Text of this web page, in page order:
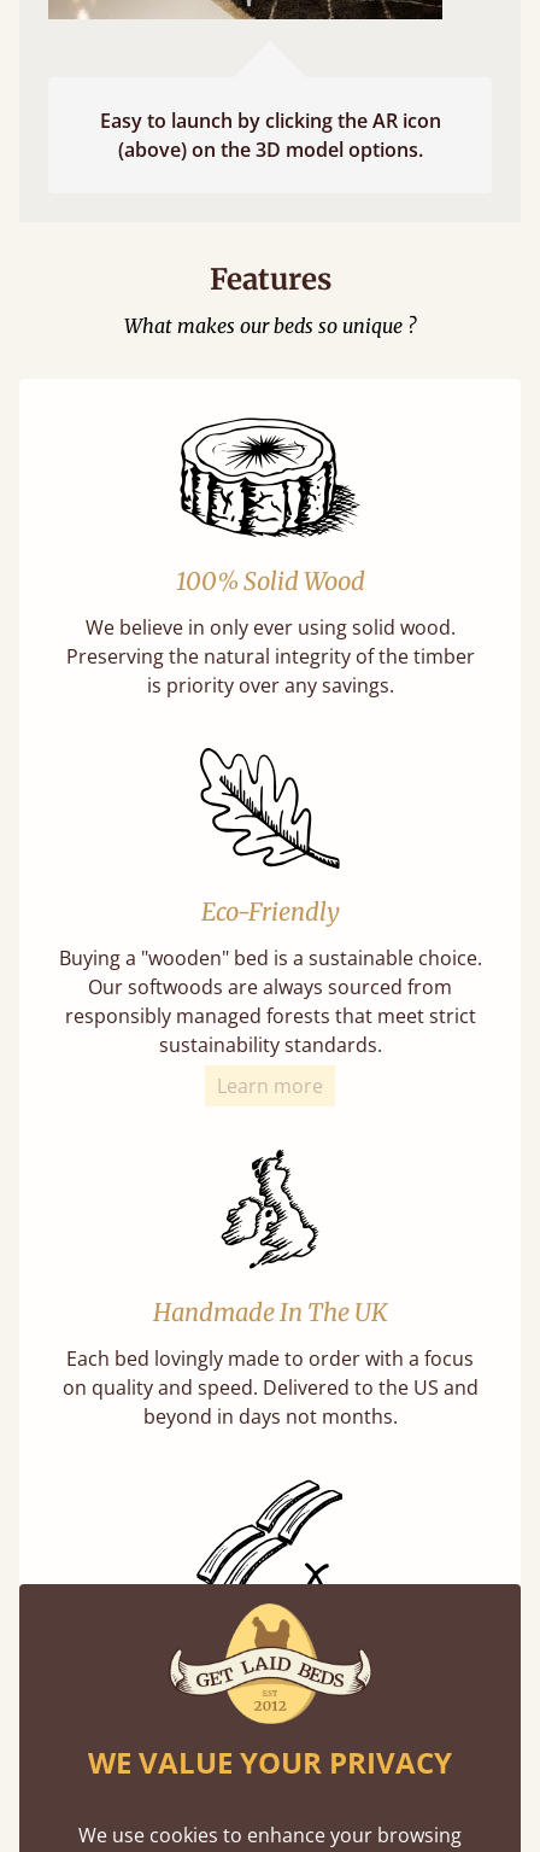
Easy to launch by clicking the AR icon
(above) on the 3D model options.
Features
What makes our beds so unique ?
100% Solid Wood
We believe in only ever using solid wood.
Preserving the natural integrity of the timber
is priority over any savings.
Eco-Friendly
Buying a "wooden" bed is a sustainable choice.
Our softwoods are always sourced from
responsibly managed forests that meet strict
sustainability standards.
Learn more
Handmade In The UK
Each bed lovingly made to order with a focus
on quality and speed. Delivered to the US and
beyond in days not months.
Solid Slats, Not Sprung
You may have been led to believe that sprung
slats are better? Let us tell you why this is
misleading and incorrect.
WE VALUE YOUR PRIVACY
We use cookies to enhance your browsing